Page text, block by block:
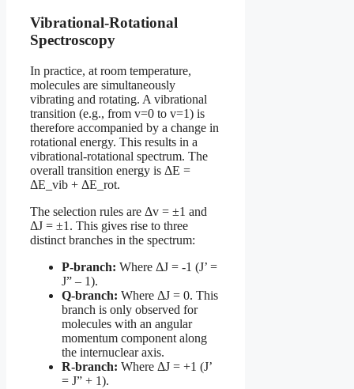
Vibrational-Rotational
Spectroscopy
In practice, at room temperature,
molecules are simultaneously
vibrating and rotating. A vibrational
transition (e.g., from v=0 to v=1) is
therefore accompanied by a change in
rotational energy. This results in a
vibrational-rotational spectrum. The
overall transition energy is ΔE =
ΔE_vib + ΔE_rot.
The selection rules are Δv = ±1 and
ΔJ = ±1. This gives rise to three
distinct branches in the spectrum:
P-branch: Where ΔJ = -1 (J’ =
J” – 1).
Q-branch: Where ΔJ = 0. This
branch is only observed for
molecules with an angular
momentum component along
the internuclear axis.
R-branch: Where ΔJ = +1 (J’
= J” + 1).